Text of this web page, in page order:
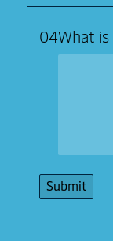
04What is
Submit